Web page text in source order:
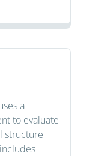
a
to evaluate
structure